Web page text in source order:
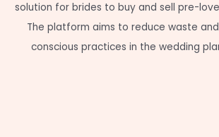
solution for brides to buy and sell pre-
The platform aims to reduce waste
conscious practices in the wedding